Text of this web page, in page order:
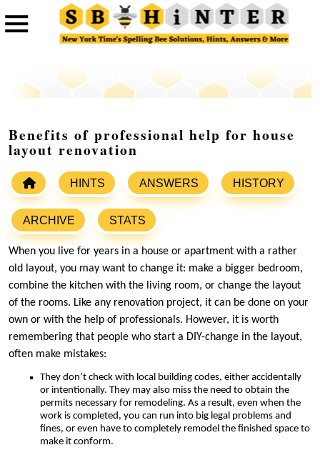
Benefits of professional help for house
layout renovation
HINTS ANSWERS HISTORY
ARCHIVE STATS
When you live for years in a house or apartment with a rather
old layout, you may want to change it: make a bigger bedroom,
combine the kitchen with the living room, or change the layout
of the rooms. Like any renovation project, it can be done on your
own or with the help of professionals. However, it is worth
remembering that people who start a DIY-change in the layout,
often make mistakes:
They don’t check with local building codes, either accidentally
or intentionally. They may also miss the need to obtain the
permits necessary for remodeling. As a result, even when the
work is completed, you can run into big legal problems and
fines, or even have to completely remodel the finished space to
make it conform.